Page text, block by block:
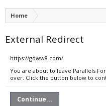
Home
External Redirect
https://gdww8.com/
You are about to leave Parallels
over. Click the button below to
Continue...